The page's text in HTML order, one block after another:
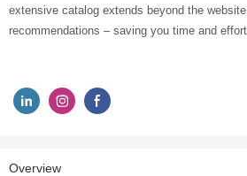
extensive catalog extends beyond the
recommendations – saving you time and
Overview